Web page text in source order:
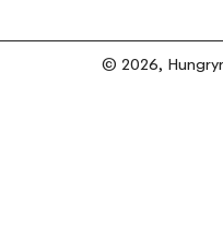
© 2026,